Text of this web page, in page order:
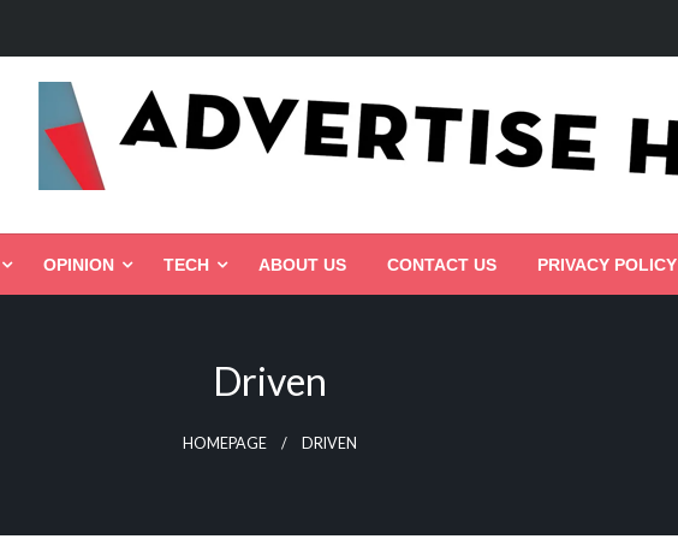
Connected, Targeted
OPINION TECH ABOUT US CONTACT US PRIVACY POLICY
Driven
HOMEPAGE DRIVEN